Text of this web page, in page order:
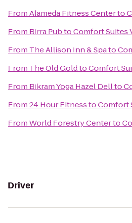
FromAlameda Fitness Centerto
From Birra PubtoComfort Suites
From The Allison Inn & Spato
From The Old GoldtoComfort
From Bikram Yoga Hazel Dellto
From24 Hour FitnesstoComfort
FromWorld Forestry Centerto
Driver